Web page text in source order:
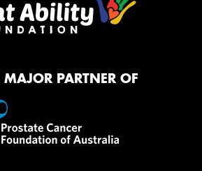
MAJOR PARTNER OF